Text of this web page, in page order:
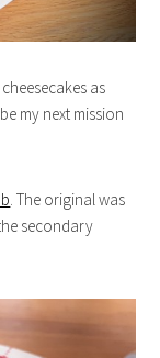
as
my next mission
. The original was
secondary